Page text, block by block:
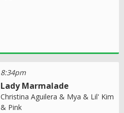
8:34pm
Lady Marmalade
Christina Aguilera & Mya & Lil' Kim
& Pink